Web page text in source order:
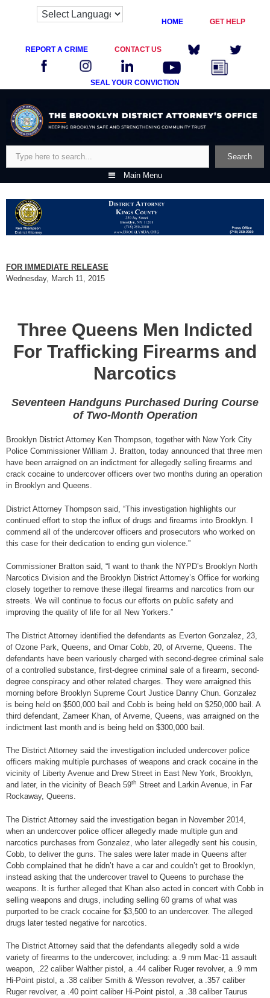
HOME GET HELP
REPORT A CRIME CONTACT US
SEAL YOUR CONVICTION
content
Search
Main Menu
FOR IMMEDIATE RELEASE
Wednesday, March 11, 2015
Three Queens Men Indicted
For Trafficking Firearms and
Narcotics
Seventeen Handguns Purchased During Course
of Two-Month Operation
Brooklyn District Attorney Ken Thompson, together with New York City
Police Commissioner William J. Bratton, today announced that three men
have been arraigned on an indictment for allegedly selling firearms and
crack cocaine to undercover officers over two months during an operation
in Brooklyn and Queens.
District Attorney Thompson said, “This investigation highlights our
continued effort to stop the influx of drugs and firearms into Brooklyn. I
commend all of the undercover officers and prosecutors who worked on
this case for their dedication to ending gun violence.”
Commissioner Bratton said, “I want to thank the NYPD’s Brooklyn North
Narcotics Division and the Brooklyn District Attorney’s Office for working
closely together to remove these illegal firearms and narcotics from our
streets. We will continue to focus our efforts on public safety and
improving the quality of life for all New Yorkers.”
The District Attorney identified the defendants as Everton Gonzalez, 23,
of Ozone Park, Queens, and Omar Cobb, 20, of Arverne, Queens. The
defendants have been variously charged with second-degree criminal sale
of a controlled substance, first-degree criminal sale of a firearm, second-
degree conspiracy and other related charges. They were arraigned this
morning before Brooklyn Supreme Court Justice Danny Chun. Gonzalez
is being held on $500,000 bail and Cobb is being held on $250,000 bail. A
third defendant, Zameer Khan, of Arverne, Queens, was arraigned on the
indictment last month and is being held on $300,000 bail.
The District Attorney said the investigation included undercover police
officers making multiple purchases of weapons and crack cocaine in the
vicinity of Liberty Avenue and Drew Street in East New York, Brooklyn,
and later, in the vicinity of Beach 59th Street and Larkin Avenue, in Far
Rockaway, Queens.
The District Attorney said the investigation began in November 2014,
when an undercover police officer allegedly made multiple gun and
narcotics purchases from Gonzalez, who later allegedly sent his cousin,
Cobb, to deliver the guns. The sales were later made in Queens after
Cobb complained that he didn’t have a car and couldn’t get to Brooklyn,
instead asking that the undercover travel to Queens to purchase the
weapons. It is further alleged that Khan also acted in concert with Cobb in
selling weapons and drugs, including selling 60 grams of what was
purported to be crack cocaine for $3,500 to an undercover. The alleged
drugs later tested negative for narcotics.
The District Attorney said that the defendants allegedly sold a wide
variety of firearms to the undercover, including: a .9 mm Mac-11 assault
weapon, .22 caliber Walther pistol, a .44 caliber Ruger revolver, a .9 mm
Hi-Point pistol, a .38 caliber Smith & Wesson revolver, a .357 caliber
Ruger revolver, a .40 point caliber Hi-Point pistol, a .38 caliber Taurus